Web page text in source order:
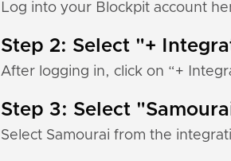
Log into your Blockpit account
Step 2: Select "+
After logging in, click on “+
Step 3: Select
Select Samourai from the